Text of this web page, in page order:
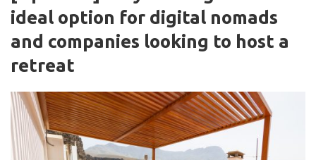
ideal option for digital nomads
and companies looking to host a
retreat